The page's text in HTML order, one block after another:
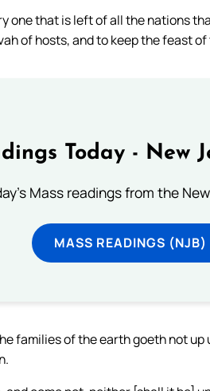
one that is left of all the nations
of hosts, and to keep the feast
Today - New
Mass readings from the
MASS READINGS (NJB)
families of the earth goeth not